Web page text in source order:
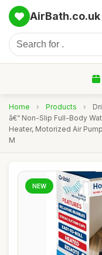
AirBath.co.uk
Home › Products ›
â€“ Non-Slip Full-Body
Heater, Motorized Air
M
NEW